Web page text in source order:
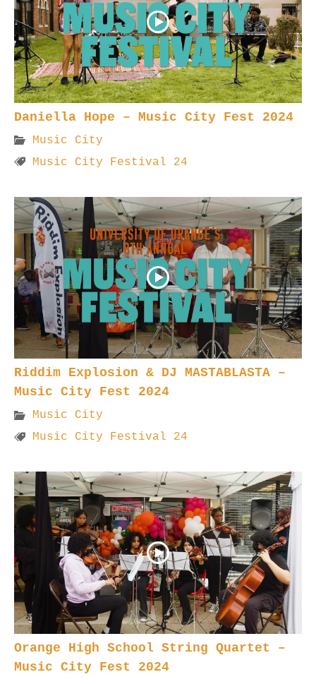
Daniella Hope – Music City Fest 2024
Music City
Music City Festival 24
Riddim Explosion & DJ MASTABLASTA –
Music City Fest 2024
Music City
Music City Festival 24
Orange High School String Quartet –
Music City Fest 2024